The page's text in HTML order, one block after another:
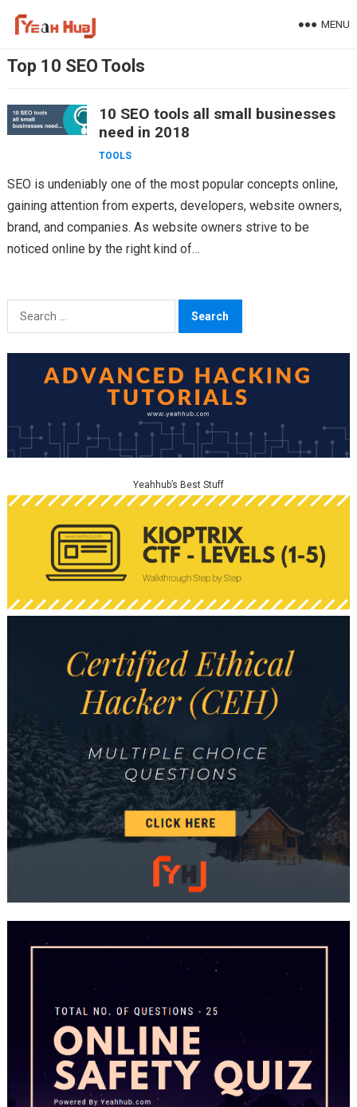
MENU
Top 10 SEO Tools
10 SEO tools all small businesses
need in 2018
TOOLS
SEO is undeniably one of the most popular concepts online,
gaining attention from experts, developers, website owners,
brand, and companies. As website owners strive to be
noticed online by the right kind of…
Search
for:
Yeahhub’s Best Stuff